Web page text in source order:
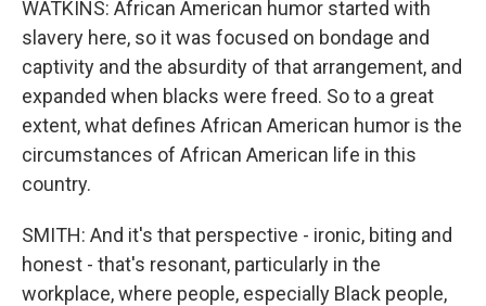
WATKINS: African American humor started with
slavery here, so it was focused on bondage and
captivity and the absurdity of that arrangement, and
expanded when blacks were freed. So to a great
extent, what defines African American humor is the
circumstances of African American life in this
country.
SMITH: And it's that perspective - ironic, biting and
honest - that's resonant, particularly in the
workplace, where people, especially Black people,